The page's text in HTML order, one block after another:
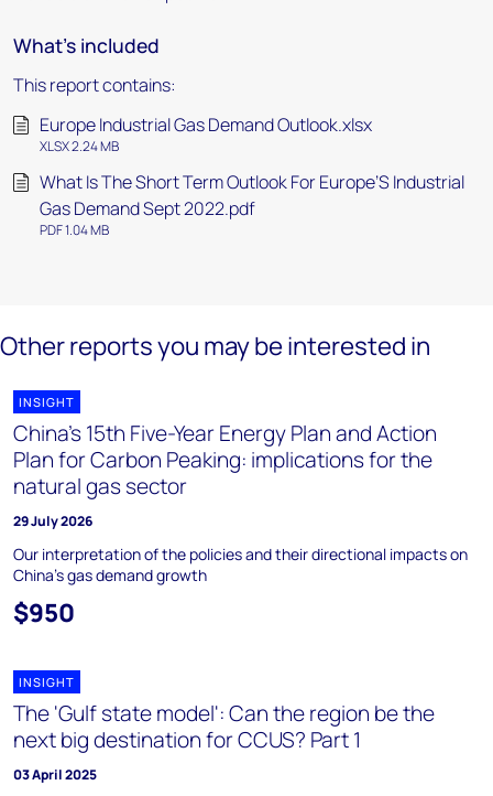
What's included
This report contains:
Europe Industrial Gas Demand Outlook.xlsx
XLSX 2.24 MB
What Is The Short Term Outlook For Europe’S Industrial
Gas Demand Sept 2022.pdf
PDF 1.04 MB
Other reports you may be interested in
INSIGHT
China’s 15th Five-Year Energy Plan and Action
Plan for Carbon Peaking: implications for the
natural gas sector
29 July 2026
Our interpretation of the policies and their directional impacts on
China's gas demand growth
$950
INSIGHT
The 'Gulf state model': Can the region be the
next big destination for CCUS? Part 1
03 April 2025